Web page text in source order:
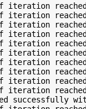
iteration
iteration
iteration
iteration
iteration
iteration
iteration
iteration
iteration
iteration